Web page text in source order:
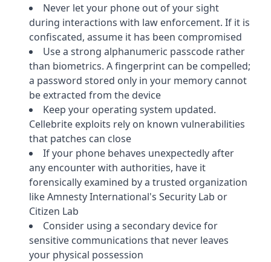
Never let your phone out of your sight
during interactions with law enforcement. If it is
confiscated, assume it has been compromised
Use a strong alphanumeric passcode rather
than biometrics. A fingerprint can be compelled;
a password stored only in your memory cannot
be extracted from the device
Keep your operating system updated.
Cellebrite exploits rely on known vulnerabilities
that patches can close
If your phone behaves unexpectedly after
any encounter with authorities, have it
forensically examined by a trusted organization
like Amnesty International's Security Lab or
Citizen Lab
Consider using a secondary device for
sensitive communications that never leaves
your physical possession